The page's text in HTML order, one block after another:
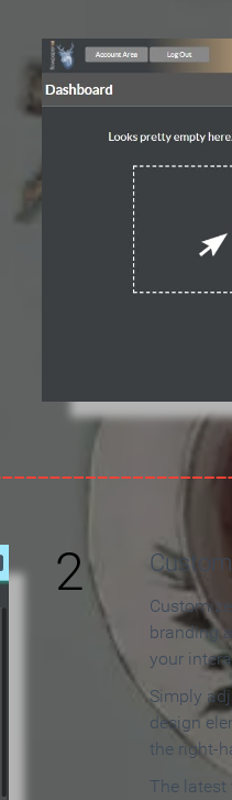
2
branding
your
Simply
design
the right-
The latest